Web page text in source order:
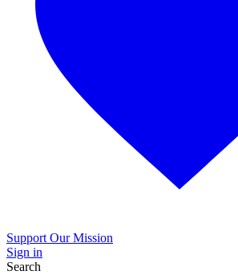
Support Our Mission
Sign in
Search